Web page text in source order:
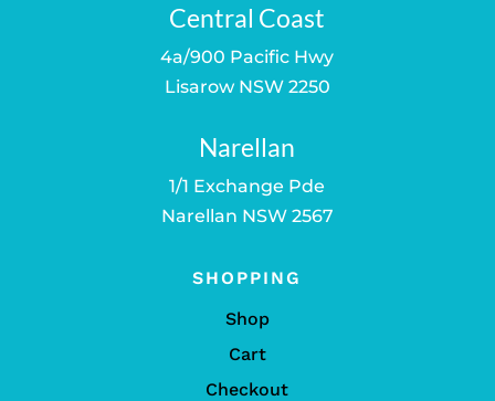
Central Coast
4a/900 Pacific Hwy
Lisarow NSW 2250
Narellan
1/1 Exchange Pde
Narellan NSW 2567
SHOPPING
Shop
Cart
Checkout